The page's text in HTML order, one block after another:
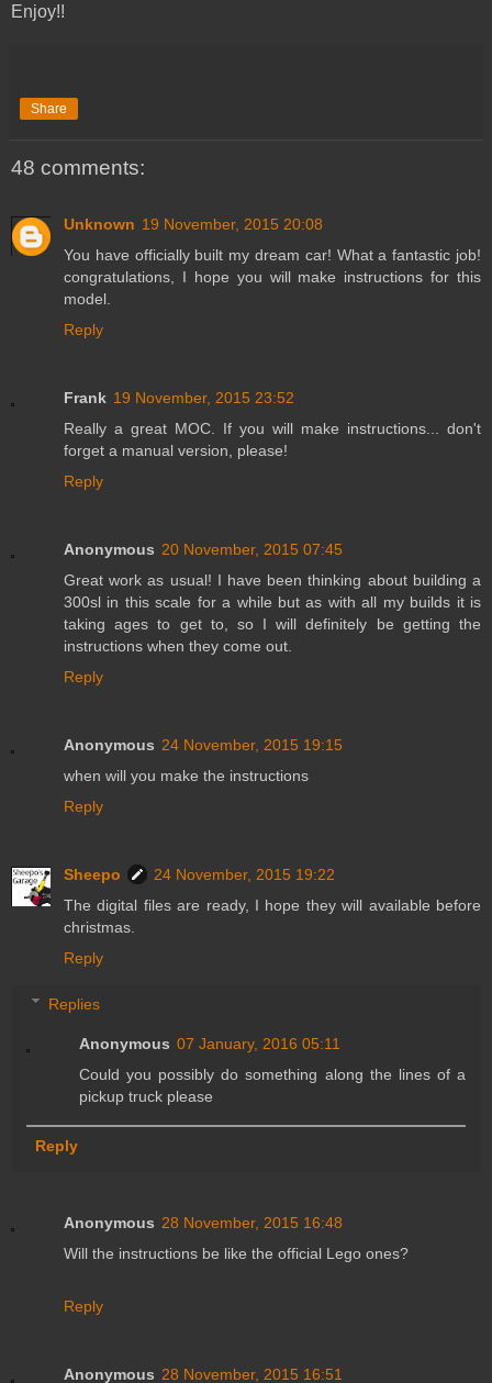
Enjoy!!
Share
48 comments:
Unknown 19 November, 2015 20:08
You have officially built my dream car! What a fantastic job!
congratulations, I hope you will make instructions for this
model.
Reply
Frank 19 November, 2015 23:52
Really a great MOC. If you will make instructions... don't
forget a manual version, please!
Reply
Anonymous 20 November, 2015 07:45
Great work as usual! I have been thinking about building a
300sl in this scale for a while but as with all my builds it is
taking ages to get to, so I will definitely be getting the
instructions when they come out.
Reply
Anonymous 24 November, 2015 19:15
when will you make the instructions
Reply
Sheepo
24 November, 2015 19:22
The digital files are ready, I hope they will available before
christmas.
Reply
Replies
Anonymous 07 January, 2016 05:11
Could you possibly do something along the lines of a
pickup truck please
Reply
Anonymous 28 November, 2015 16:48
Will the instructions be like the official Lego ones?
Reply
Anonymous 28 November, 2015 16:51